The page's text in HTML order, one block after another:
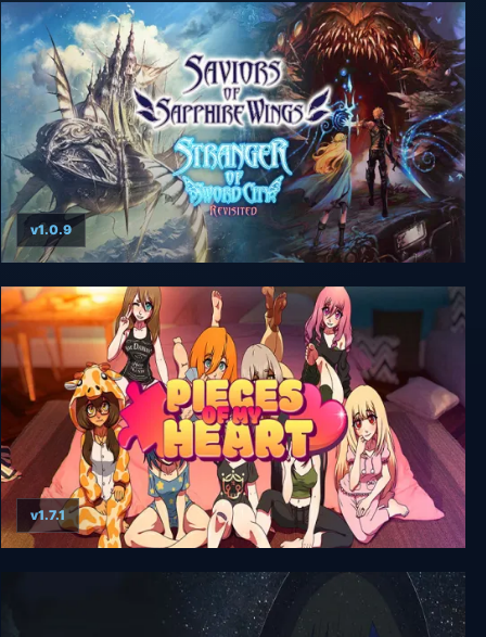
Saviors of Sapphire Wings / Stranger of Sword
City Revisited
v1.0.9
Pieces of my Heart
v1.7.1